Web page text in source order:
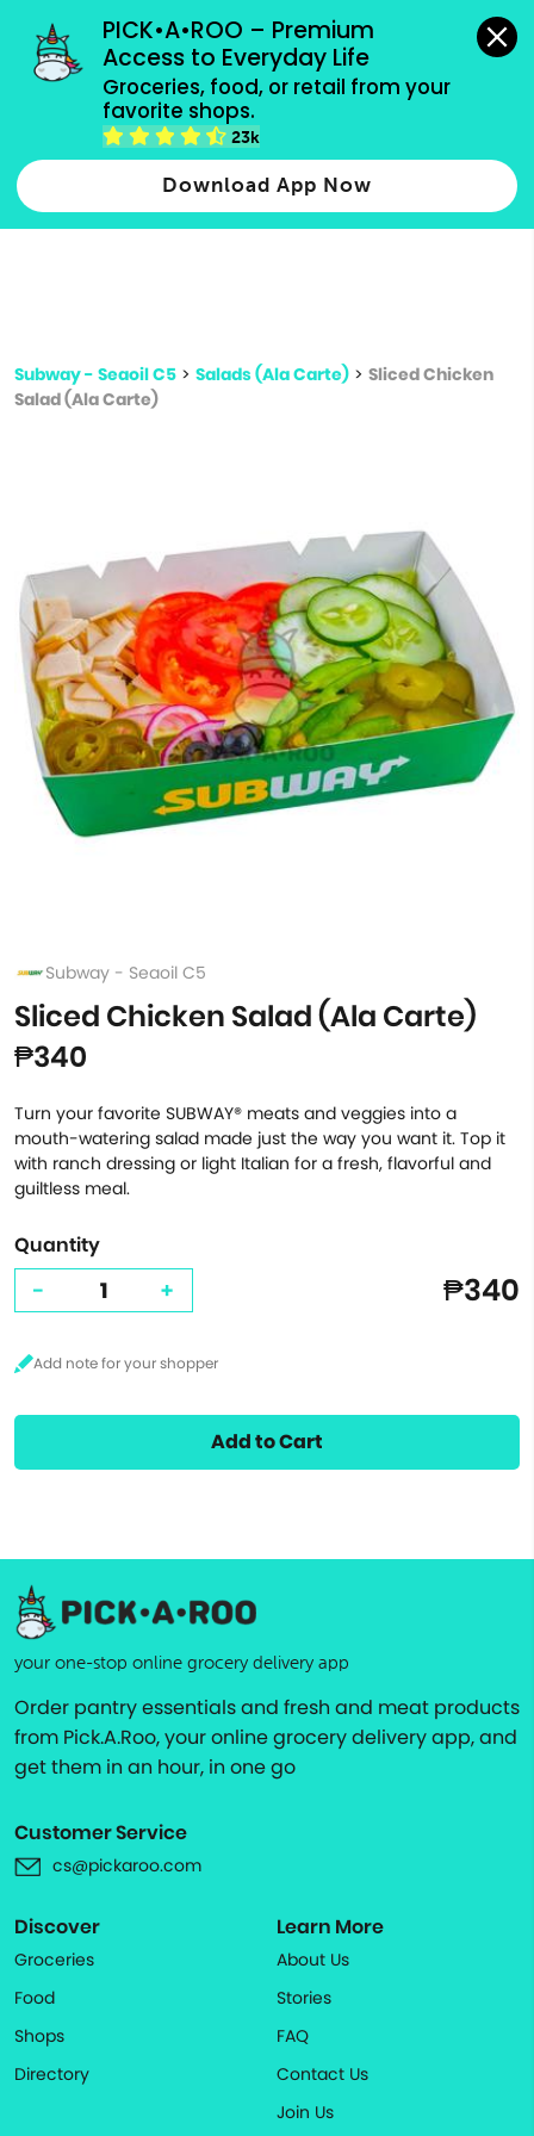
PICK•A•ROO – Premium
Access to Everyday Life
Groceries, food, or retail from your
favorite shops.
23k
Download App Now
grocery orders, all payment methods accepted.
Type 2 or more characters for results.
more
Subway - Seaoil C5 > Salads (Ala Carte) > Sliced Chicken
Salad (Ala Carte)
Subway - Seaoil C5
Sliced Chicken Salad (Ala Carte)
₱340
Turn your favorite SUBWAY® meats and veggies into a
mouth-watering salad made just the way you want it. Top it
with ranch dressing or light Italian for a fresh, flavorful and
guiltless meal.
Quantity
- + ₱340
Add to Cart
your one-stop online grocery delivery app
Order pantry essentials and fresh and meat products
from Pick.A.Roo, your online grocery delivery app, and
get them in an hour, in one go
Customer Service
cs@pickaroo.com
Discover
Groceries
Food
Shops
Directory
Learn More
About Us
Stories
FAQ
Contact Us
Join Us